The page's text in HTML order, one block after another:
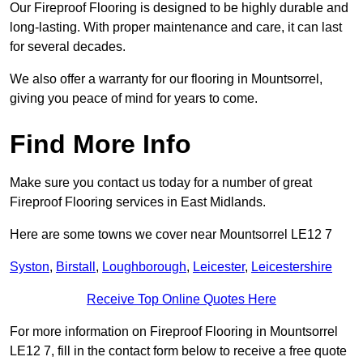
Our Fireproof Flooring is designed to be highly durable and
long-lasting. With proper maintenance and care, it can last
for several decades.
We also offer a warranty for our flooring in Mountsorrel,
giving you peace of mind for years to come.
Find More Info
Make sure you contact us today for a number of great
Fireproof Flooring services in East Midlands.
Here are some towns we cover near Mountsorrel LE12 7
Syston, Birstall , Loughborough, Leicester, Leicestershire
Receive Top Online Quotes Here
For more information on Fireproof Flooring in Mountsorrel
LE12 7, fill in the contact form below to receive a free quote